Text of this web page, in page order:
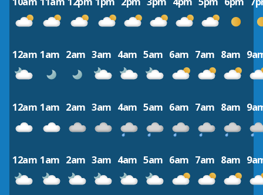
12am 1am 2am 3am 4am 5am 6am 7am 8am
12am 1am 2am 3am 4am 5am 6am 7am 8am
12am 1am 2am 3am 4am 5am 6am 7am 8am